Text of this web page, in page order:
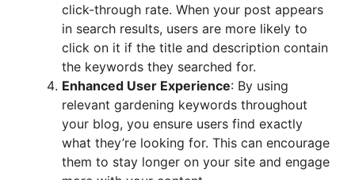
click-through rate. When your post appears
in search results, users are more likely to
click on it if the title and description contain
the keywords they searched for.
Enhanced User Experience: By using
relevant gardening keywords throughout
your blog, you ensure users find exactly
what they’re looking for. This can encourage
them to stay longer on your site and engage